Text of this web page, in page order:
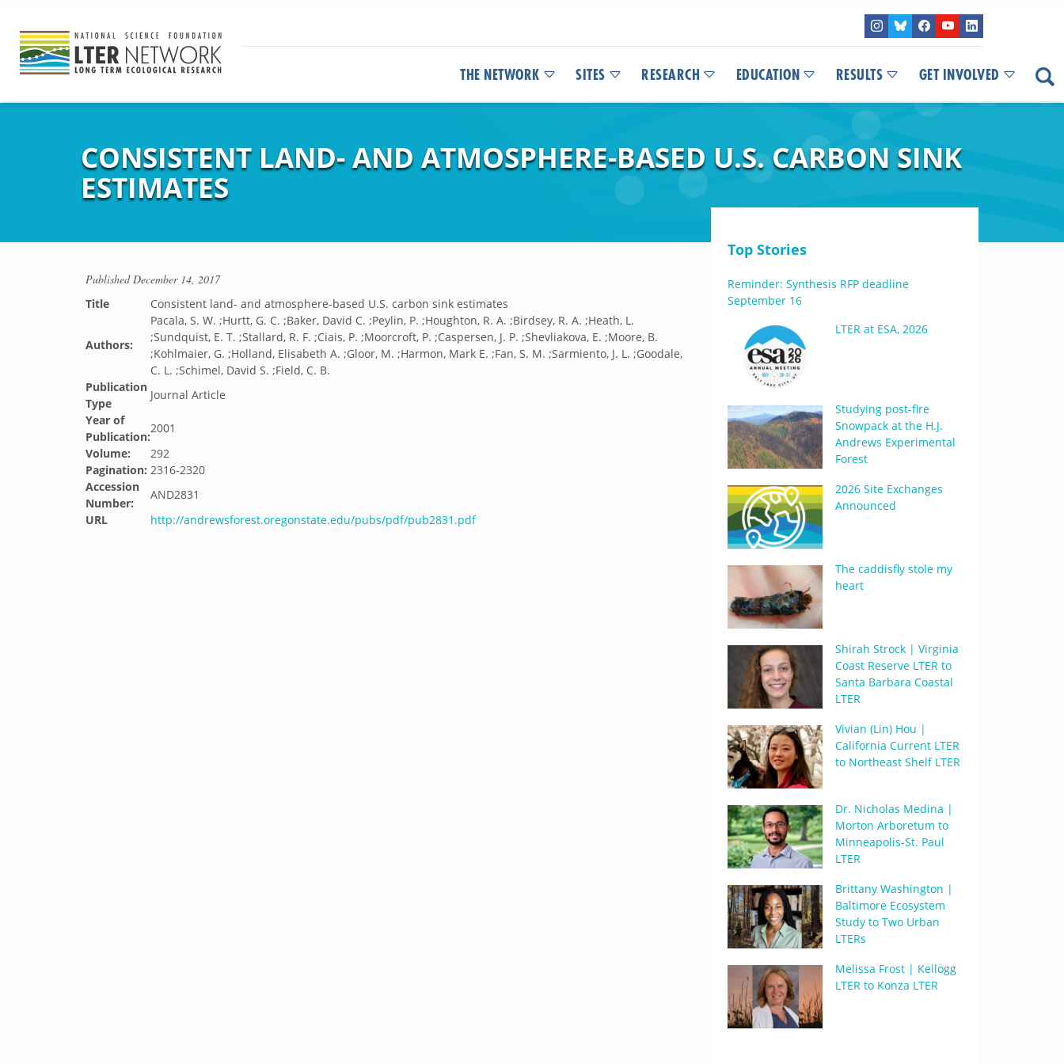
THE NETWORK SITES RESEARCH EDUCATION RESULTS GET INVOLVED
CONSISTENT LAND- AND ATMOSPHERE-BASED U.S. CARBON SINK
ESTIMATES
PublishedDecember 14, 2017
Title
Consistent land- and atmosphere-based U.S. carbon sink estimates
Authors:
Pacala, S. W. ;Hurtt, G. C. ;Baker, David C. ;Peylin, P. ;Houghton, R. A. ;Birdsey, R. A. ;Heath, L.
;Sundquist, E. T. ;Stallard, R. F. ;Ciais, P. ;Moorcroft, P. ;Caspersen, J. P. ;Shevliakova, E. ;Moore, B.
;Kohlmaier, G. ;Holland, Elisabeth A. ;Gloor, M. ;Harmon, Mark E. ;Fan, S. M. ;Sarmiento, J. L. ;Goodale,
C. L. ;Schimel, David S. ;Field, C. B.
Publication
Type
Journal Article
Year of
Publication:
2001
Volume:
292
Pagination: 2316-2320
Accession
Number:
AND2831
URL
http://andrewsforest.oregonstate.edu/pubs/pdf/pub2831.pdf
Top Stories
Reminder: Synthesis RFP deadline
September 16
LTER at ESA, 2026
Studying post-fire
Snowpack at the H.J.
Andrews Experimental
Forest
2026 Site Exchanges
Announced
The caddisfly stole my
heart
Shirah Strock | Virginia
Coast Reserve LTER to
Santa Barbara Coastal
LTER
Vivian (Lin) Hou |
California Current LTER
to Northeast Shelf LTER
Dr. Nicholas Medina |
Morton Arboretum to
Minneapolis-St. Paul
LTER
Brittany Washington |
Baltimore Ecosystem
Study to Two Urban
LTERs
Melissa Frost | Kellogg
LTER to Konza LTER